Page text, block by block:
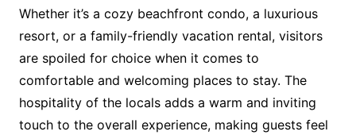
Whether it’s a cozy beachfront condo, a luxurious
resort, or a family-friendly vacation rental, visitors
are spoiled for choice when it comes to
comfortable and welcoming places to stay. The
hospitality of the locals adds a warm and inviting
touch to the overall experience, making guests feel